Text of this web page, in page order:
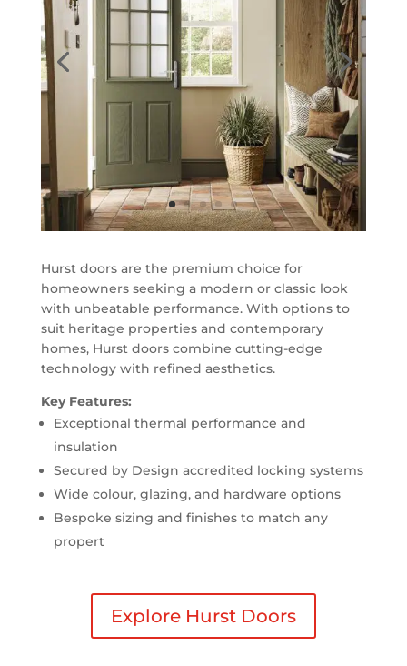
Hurst doors are the premium choice for
homeowners seeking a modern or classic look
with unbeatable performance. With options to
suit heritage properties and contemporary
homes, Hurst doors combine cutting-edge
technology with refined aesthetics.
Key Features:
Exceptional thermal performance and
insulation
Secured by Design accredited locking systems
Wide colour, glazing, and hardware options
Bespoke sizing and finishes to match any
propert
Explore Hurst Doors